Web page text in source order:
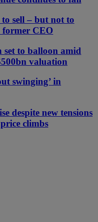
sell – but not to
former CEO
set to balloon amid
valuation
swinging’ in
despite new tensions
climbs